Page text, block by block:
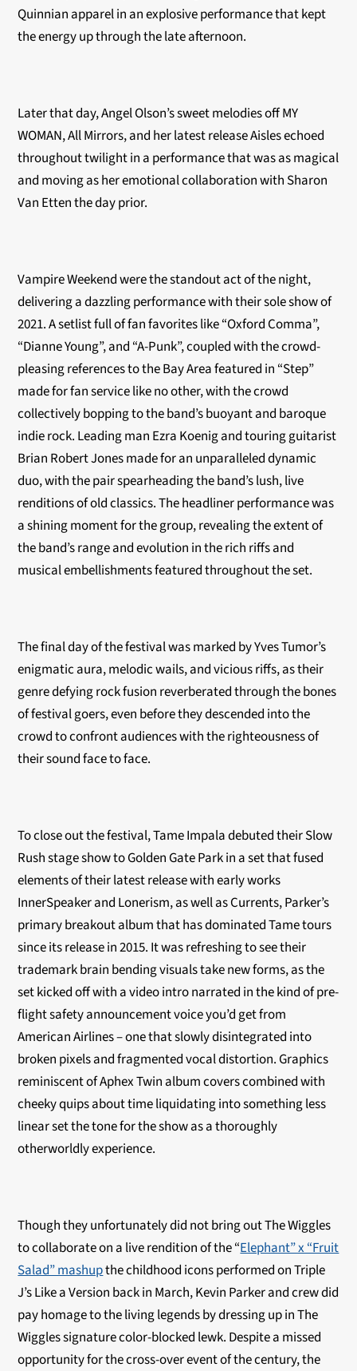
Quinnian apparel in an explosive performance that kept
the energy up through the late afternoon.
Later that day, Angel Olson’s sweet melodies off MY
WOMAN, All Mirrors, and her latest release Aisles echoed
throughout twilight in a performance that was as magical
and moving as her emotional collaboration with Sharon
Van Etten the day prior.
Vampire Weekend were the standout act of the night,
delivering a dazzling performance with their sole show of
2021. A setlist full of fan favorites like “Oxford Comma”,
“Dianne Young”, and “A-Punk”, coupled with the crowd-
pleasing references to the Bay Area featured in “Step”
made for fan service like no other, with the crowd
collectively bopping to the band’s buoyant and baroque
indie rock. Leading man Ezra Koenig and touring guitarist
Brian Robert Jones made for an unparalleled dynamic
duo, with the pair spearheading the band’s lush, live
renditions of old classics. The headliner performance was
a shining moment for the group, revealing the extent of
the band’s range and evolution in the rich riffs and
musical embellishments featured throughout the set.
The final day of the festival was marked by Yves Tumor’s
enigmatic aura, melodic wails, and vicious riffs, as their
genre defying rock fusion reverberated through the bones
of festival goers, even before they descended into the
crowd to confront audiences with the righteousness of
their sound face to face.
To close out the festival, Tame Impala debuted their Slow
Rush stage show to Golden Gate Park in a set that fused
elements of their latest release with early works
InnerSpeaker and Lonerism, as well as Currents, Parker’s
primary breakout album that has dominated Tame tours
since its release in 2015. It was refreshing to see their
trademark brain bending visuals take new forms, as the
set kicked off with a video intro narrated in the kind of pre-
flight safety announcement voice you’d get from
American Airlines – one that slowly disintegrated into
broken pixels and fragmented vocal distortion. Graphics
reminiscent of Aphex Twin album covers combined with
cheeky quips about time liquidating into something less
linear set the tone for the show as a thoroughly
otherworldly experience.
Though they unfortunately did not bring out The Wiggles
to collaborate on a live rendition of the “Elephant” x “Fruit
Salad” mashupthe childhood icons performed on Triple
J’s Like a Version back in March, Kevin Parker and crew did
pay homage to the living legends by dressing up in The
Wiggles signature color-blocked lewk. Despite a missed
opportunity for the cross-over event of the century, the